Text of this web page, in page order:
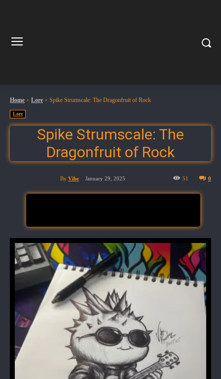
Home Lore Spike Strumscale: The Dragonfruit of Rock
Lore
Spike Strumscale: The
Dragonfruit of Rock
By Vibe January 29, 2025 0
51